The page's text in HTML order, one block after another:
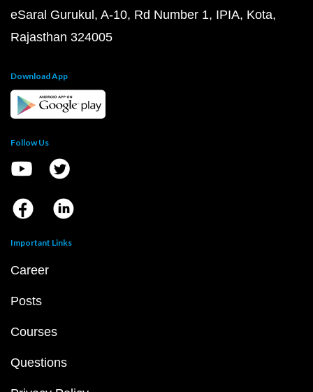
eSaral Gurukul, A-10, Rd Number 1, IPIA, Kota,
Rajasthan 324005
Download App
Follow Us
Important Links
Career
Posts
Courses
Questions